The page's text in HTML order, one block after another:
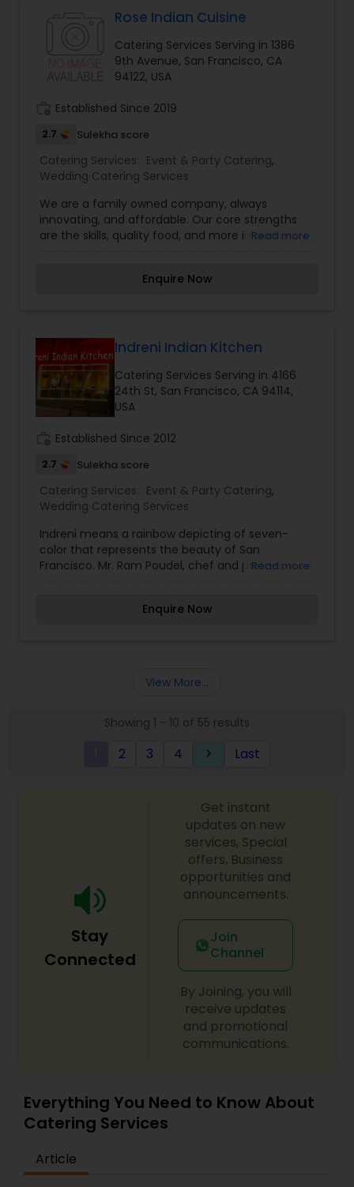
made juices, and we also take catering orders for
Rose Indian Cuisine
Catering Services Serving in 1386
9th Avenue, San Francisco, CA
94122, USA
Established Since 2019
2.7 Sulekha score
Catering Services: Event & Party Catering,
Wedding Catering Services
We are a family owned company, always
innovating, and affordable. Our core strengths
are the skills, quality food, and more importantly
need and taste, is our sole goal.
Read more
Enquire Now
Indreni Indian Kitchen
Catering Services Serving in 4166
24th St, San Francisco, CA 94114,
USA
Established Since 2012
2.7 Sulekha score
Catering Services: Event & Party Catering,
Wedding Catering Services
Indreni means a rainbow depicting of seven-
color that represents the beauty of San
Francisco. Mr. Ram Poudel, chef and partner, is so
venture now. Indreni aims to bring delicious and
halal red meats, and its dairy products are from
bags only in their daily operation.Indreni caters
and offices. We will also arrange site-service for
Read more
Enquire Now
View More...
Showing 1 - 10 of 55 results
2 3 4 keyboard_arrow_right Last
Stay
Connected
Get instant
updates on new
services, Special
offers, Business
opportunities and
announcements.
Join
Channel
By Joining, you will
receive updates
and promotional
communications.
Everything You Need to Know About
Catering Services
Article